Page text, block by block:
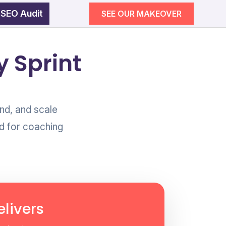
Audit SEE OUR MAKEOVER
Sprint
and scale
for coaching